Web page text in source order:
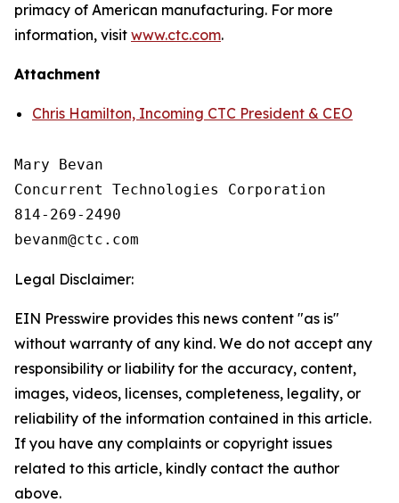
primacy of American manufacturing. For more
information, visit www.ctc.com.
Attachment
Chris Hamilton, Incoming CTC President & CEO
Mary Bevan
Concurrent Technologies Corporation
814-269-2490
Legal Disclaimer:
EIN Presswire provides this news content "as is"
without warranty of any kind. We do not accept any
responsibility or liability for the accuracy, content,
images, videos, licenses, completeness, legality, or
reliability of the information contained in this article.
If you have any complaints or copyright issues
related to this article, kindly contact the author
above.